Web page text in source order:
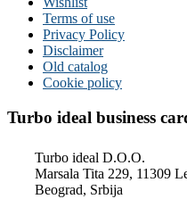
Terms of use
Privacy Policy
Disclaimer
Old catalog
Cookie policy
Turbo ideal business
Turbo ideal D.O.O.
Marsala Tita 229, 11309
Beograd, Srbija